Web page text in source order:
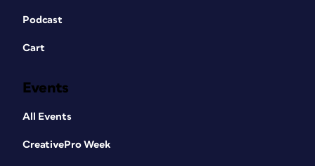
Podcast
Cart
Events
All Events
CreativePro Week